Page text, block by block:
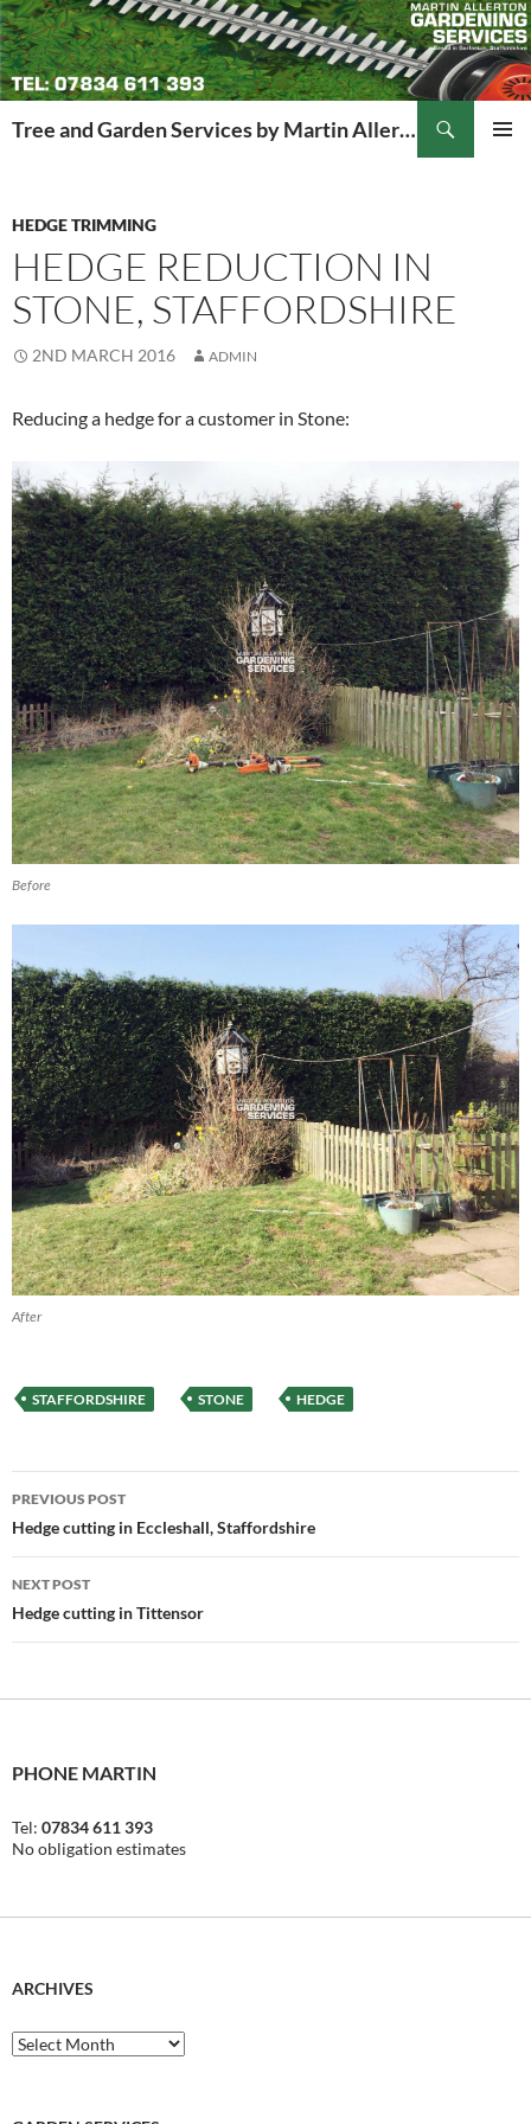
Tree and Garden Services by Martin Allerton
HEDGE TRIMMING
HEDGE REDUCTION IN
STONE, STAFFORDSHIRE
2ND MARCH 2016 ADMIN
Reducing a hedge for a customer in Stone:
Before
After
STAFFORDSHIRE STONE HEDGE
Post
navigation
PREVIOUS POST
Hedge cutting in Eccleshall, Staffordshire
NEXT POST
Hedge cutting in Tittensor
PHONE MARTIN
Tel: 07834 611 393
No obligation estimates
ARCHIVES
Archives